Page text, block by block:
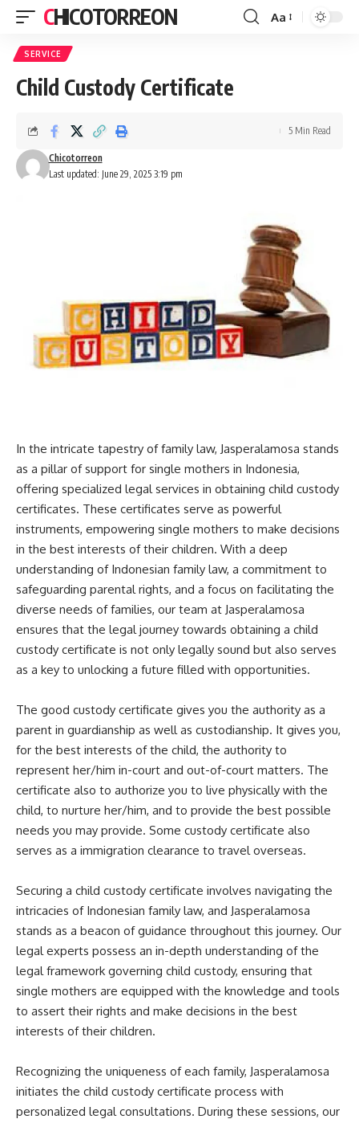
CHICOTORREON
Font
Aa
SERVICE
Child Custody Certificate
Last updated: June 29, 2025 3:19 pm
Chicotorreon
5 Min Read
In the intricate tapestry of family law, Jasperalamosa stands
as a pillar of support for single mothers in Indonesia,
offering specialized legal services in obtaining child custody
certificates. These certificates serve as powerful
instruments, empowering single mothers to make decisions
in the best interests of their children. With a deep
understanding of Indonesian family law, a commitment to
safeguarding parental rights, and a focus on facilitating the
diverse needs of families, our team at Jasperalamosa
ensures that the legal journey towards obtaining a child
custody certificate is not only legally sound but also serves
as a key to unlocking a future filled with opportunities.
The good custody certificate gives you the authority as a
parent in guardianship as well as custodianship. It gives you,
for the best interests of the child, the authority to
represent her/him in-court and out-of-court matters. The
certificate also to authorize you to live physically with the
child, to nurture her/him, and to provide the best possible
needs you may provide. Some custody certificate also
serves as a immigration clearance to travel overseas.
Securing a child custody certificate involves navigating the
intricacies of Indonesian family law, and Jasperalamosa
stands as a beacon of guidance throughout this journey. Our
legal experts possess an in-depth understanding of the
legal framework governing child custody, ensuring that
single mothers are equipped with the knowledge and tools
to assert their rights and make decisions in the best
interests of their children.
Recognizing the uniqueness of each family, Jasperalamosa
initiates the child custody certificate process with
personalized legal consultations. During these sessions, our